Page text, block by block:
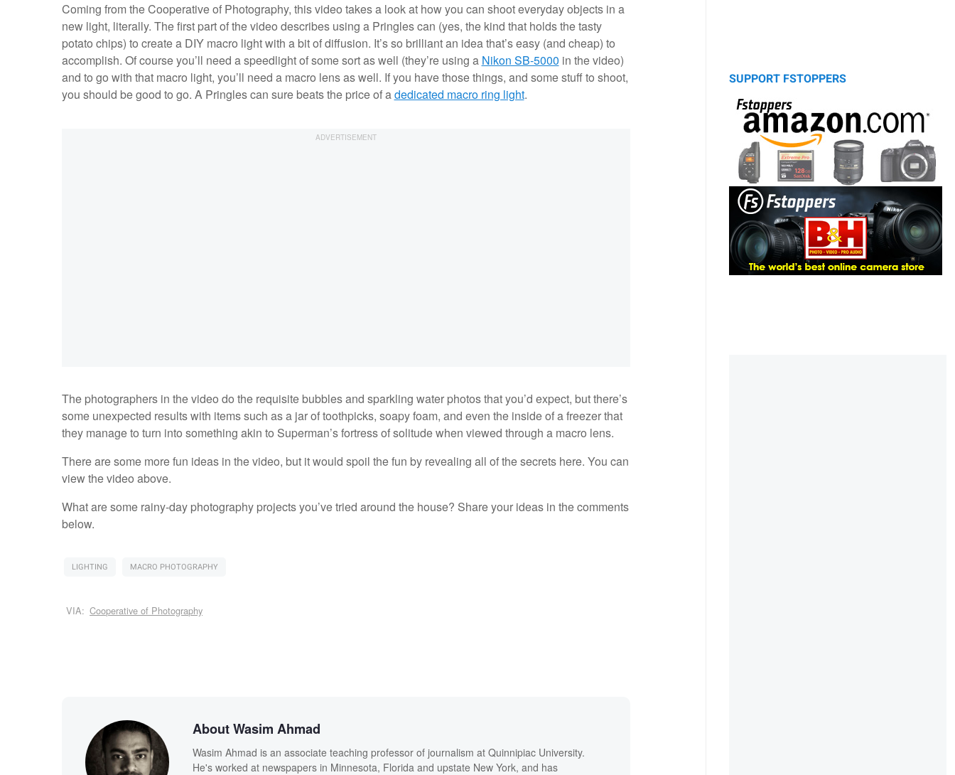
Coming from the Cooperative of Photography, this video takes a look at how you can shoot everyday objects in a
new light, literally. The first part of the video describes using a Pringles can (yes, the kind that holds the tasty
potato chips) to create a DIY macro light with a bit of diffusion. It’s so brilliant an idea that’s easy (and cheap) to
accomplish. Of course you’ll need a speedlight of some sort as well (they’re using a Nikon SB-5000 in the video)
and to go with that macro light, you’ll need a macro lens as well. If you have those things, and some stuff to shoot,
you should be good to go. A Pringles can sure beats the price of adedicated macro ring light.
The photographers in the video do the requisite bubbles and sparkling water photos that you’d expect, but there’s
some unexpected results with items such as a jar of toothpicks, soapy foam, and even the inside of a freezer that
they manage to turn into something akin to Superman’s fortress of solitude when viewed through a macro lens.
There are some more fun ideas in the video, but it would spoil the fun by revealing all of the secrets here. You can
view the video above.
What are some rainy-day photography projects you’ve tried around the house? Share your ideas in the comments
below.
LIGHTING MACRO PHOTOGRAPHY
VIA: Cooperative of Photography
About Wasim Ahmad
Wasim Ahmad is an associate teaching professor of journalism at Quinnipiac University.
He's worked at newspapers in Minnesota, Florida and upstate New York, and has
SUPPORT FSTOPPERS